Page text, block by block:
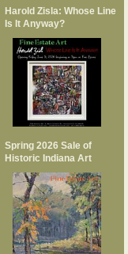
Harold Zisla: Whose Line
Is It Anyway?
Spring 2026 Sale of
Historic Indiana Art